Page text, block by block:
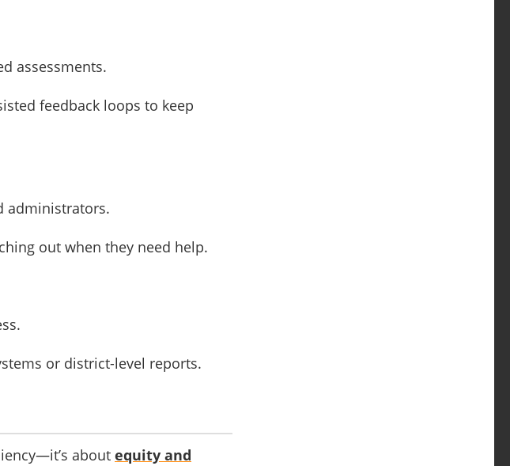
assessments.
feedback loops to keep
administrators.
out when they need help.
or district-level reports.
about equity and